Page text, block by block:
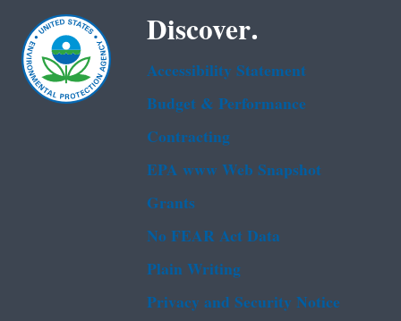
Discover.
Accessibility Statement
Budget & Performance
Contracting
EPA www Web Snapshot
Grants
No FEAR Act Data
Plain Writing
Privacy and Security Notice